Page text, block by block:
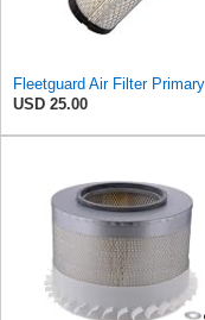
USD 25.00